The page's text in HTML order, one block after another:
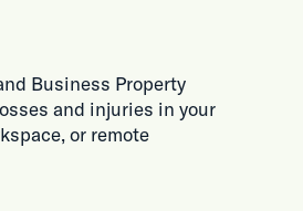
Business Property
and injuries in your
or remote